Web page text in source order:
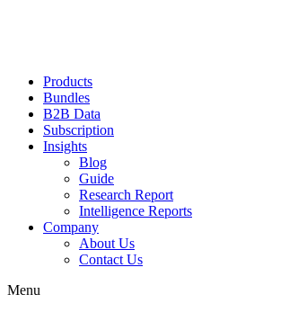
Products
Bundles
B2B Data
Subscription
Insights
Blog
Guide
Research Report
Intelligence Reports
Company
About Us
Contact Us
Menu